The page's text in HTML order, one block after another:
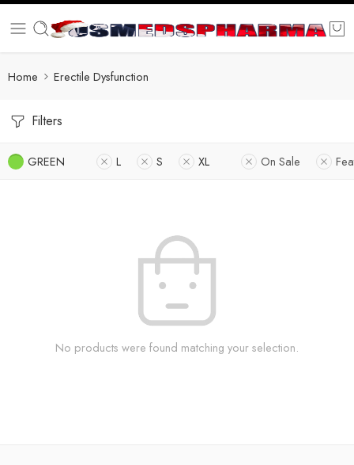
Home Erectile Dysfunction
Filters
GREEN L S XL On Sale
No products were found matching your selection.